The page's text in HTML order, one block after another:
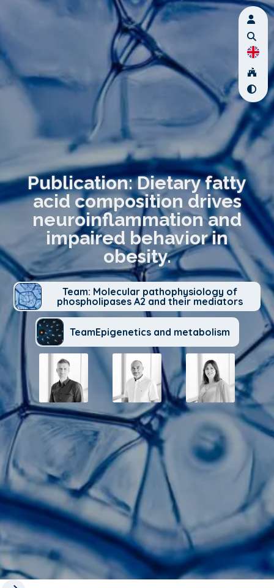
Publication: Dietary fatty
acid composition drives
neuroinflammation and
impaired behavior in
obesity.
Team: Molecular pathophysiology of
phospholipases A2 and their mediators
TeamEpigenetics and metabolism